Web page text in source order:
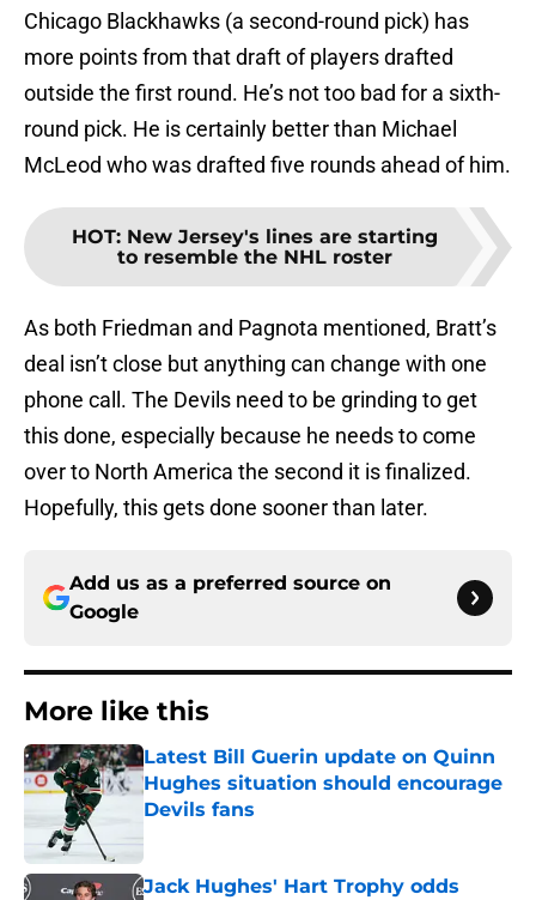
Chicago Blackhawks (a second-round pick) has
more points from that draft of players drafted
outside the first round. He’s not too bad for a sixth-
round pick. He is certainly better than Michael
McLeod who was drafted five rounds ahead of him.
HOT: New Jersey's lines are starting
to resemble the NHL roster
As both Friedman and Pagnota mentioned, Bratt’s
deal isn’t close but anything can change with one
phone call. The Devils need to be grinding to get
this done, especially because he needs to come
over to North America the second it is finalized.
Hopefully, this gets done sooner than later.
Add us as a preferred source on
Google
More like this
Latest Bill Guerin update on Quinn
Hughes situation should encourage
Devils fans
Jack Hughes' Hart Trophy odds